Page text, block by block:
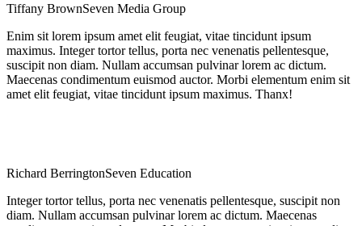
Tiffany BrownSeven Media Group
Enim sit lorem ipsum amet elit feugiat, vitae tincidunt ipsum
maximus. Integer tortor tellus, porta nec venenatis pellentesque,
suscipit non diam. Nullam accumsan pulvinar lorem ac dictum.
Maecenas condimentum euismod auctor. Morbi elementum enim sit
amet elit feugiat, vitae tincidunt ipsum maximus. Thanx!
Richard BerringtonSeven Education
Integer tortor tellus, porta nec venenatis pellentesque, suscipit non
diam. Nullam accumsan pulvinar lorem ac dictum. Maecenas